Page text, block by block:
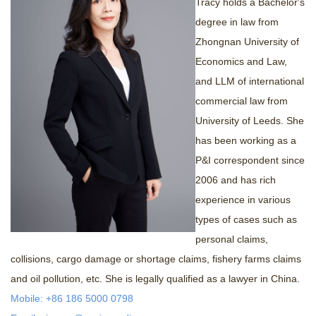
Tracy holds a Bachelor's
degree in law from
Zhongnan University of
Economics and Law,
and LLM of international
commercial law from
University of Leeds. She
has been working as a
P&I correspondent since
2006 and has rich
experience in various
types of cases such as
personal claims,
collisions, cargo damage or shortage claims, fishery farms claims
and oil pollution, etc. She is legally qualified as a lawyer in China.
Mobile: +86 186 5000 0798